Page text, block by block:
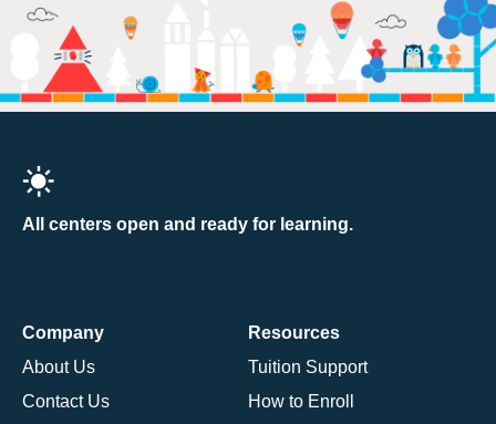
All centers open and ready for learning.
Company
About Us
Contact Us
Resources
Tuition Support
How to Enroll